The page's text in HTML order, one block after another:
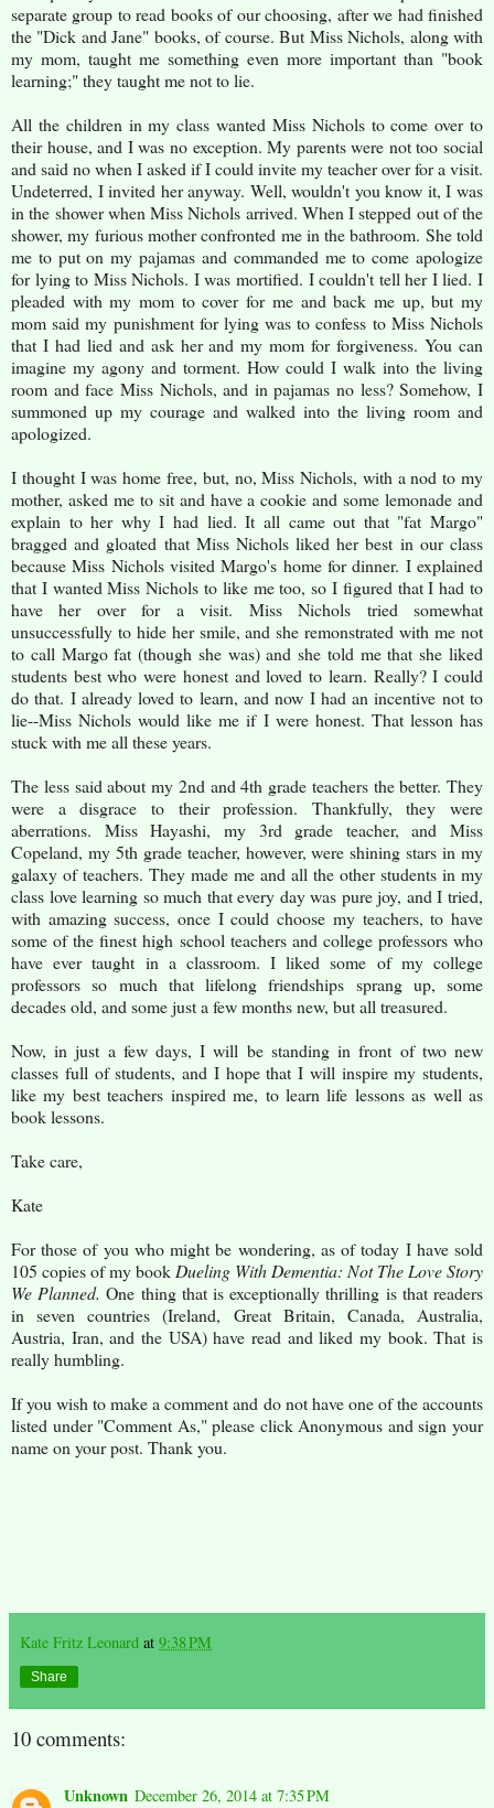
separate group to read books of our choosing, after we had finished
the "Dick and Jane" books, of course. But Miss Nichols, along with
my mom, taught me something even more important than "book
learning;" they taught me not to lie.
All the children in my class wanted Miss Nichols to come over to
their house, and I was no exception. My parents were not too social
and said no when I asked if I could invite my teacher over for a visit.
Undeterred, I invited her anyway. Well, wouldn't you know it, I was
in the shower when Miss Nichols arrived. When I stepped out of the
shower, my furious mother confronted me in the bathroom. She told
me to put on my pajamas and commanded me to come apologize
for lying to Miss Nichols. I was mortified. I couldn't tell her I lied. I
pleaded with my mom to cover for me and back me up, but my
mom said my punishment for lying was to confess to Miss Nichols
that I had lied and ask her and my mom for forgiveness. You can
imagine my agony and torment. How could I walk into the living
room and face Miss Nichols, and in pajamas no less? Somehow, I
summoned up my courage and walked into the living room and
apologized.
I thought I was home free, but, no, Miss Nichols, with a nod to my
mother, asked me to sit and have a cookie and some lemonade and
explain to her why I had lied. It all came out that "fat Margo"
bragged and gloated that Miss Nichols liked her best in our class
because Miss Nichols visited Margo's home for dinner. I explained
that I wanted Miss Nichols to like me too, so I figured that I had to
have her over for a visit. Miss Nichols tried somewhat
unsuccessfully to hide her smile, and she remonstrated with me not
to call Margo fat (though she was) and she told me that she liked
students best who were honest and loved to learn. Really? I could
do that. I already loved to learn, and now I had an incentive not to
lie--Miss Nichols would like me if I were honest. That lesson has
stuck with me all these years.
The less said about my 2nd and 4th grade teachers the better. They
were a disgrace to their profession. Thankfully, they were
aberrations. Miss Hayashi, my 3rd grade teacher, and Miss
Copeland, my 5th grade teacher, however, were shining stars in my
galaxy of teachers. They made me and all the other students in my
class love learning so much that every day was pure joy, and I tried,
with amazing success, once I could choose my teachers, to have
some of the finest high school teachers and college professors who
have ever taught in a classroom. I liked some of my college
professors so much that lifelong friendships sprang up, some
decades old, and some just a few months new, but all treasured.
Now, in just a few days, I will be standing in front of two new
classes full of students, and I hope that I will inspire my students,
like my best teachers inspired me, to learn life lessons as well as
book lessons.
Take care,
Kate
For those of you who might be wondering, as of today I have sold
105 copies of my book Dueling With Dementia: Not The Love Story
We Planned. One thing that is exceptionally thrilling is that readers
in seven countries (Ireland, Great Britain, Canada, Australia,
Austria, Iran, and the USA) have read and liked my book. That is
really humbling.
If you wish to make a comment and do not have one of the accounts
listed under "Comment As," please click Anonymous and sign your
name on your post. Thank you.
Kate Fritz Leonard at 9:38 PM
Share
10 comments:
Unknown December 26, 2014 at 7:35 PM